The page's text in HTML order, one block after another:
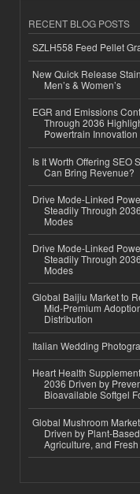
RECENT BLOG POSTS
SZLH558 Feed Pellet
New Quick Release
Men’s & Women’s
EGR and Emissions
Through 2036
Powertrain Innovation
Is It Worth Offering SEO
Can Bring Revenue?
Drive Mode-Linked
Steadily Through
Modes
Drive Mode-Linked
Steadily Through
Modes
Global Baijiu Market to
Mid-Premium
Distribution
Italian Wedding
Heart Health
2036 Driven by
Bioavailable Softgel
Global Mushroom
Driven by Plant-
Agriculture, and